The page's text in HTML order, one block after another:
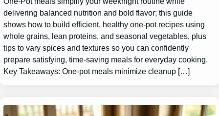
delivering balanced nutrition and bold flavor; this guide
shows how to build efficient, healthy one-pot recipes using
whole grains, lean proteins, and seasonal vegetables, plus
tips to vary spices and textures so you can confidently
prepare satisfying, time-saving meals for everyday cooking.
Key Takeaways: One-pot meals minimize cleanup […]